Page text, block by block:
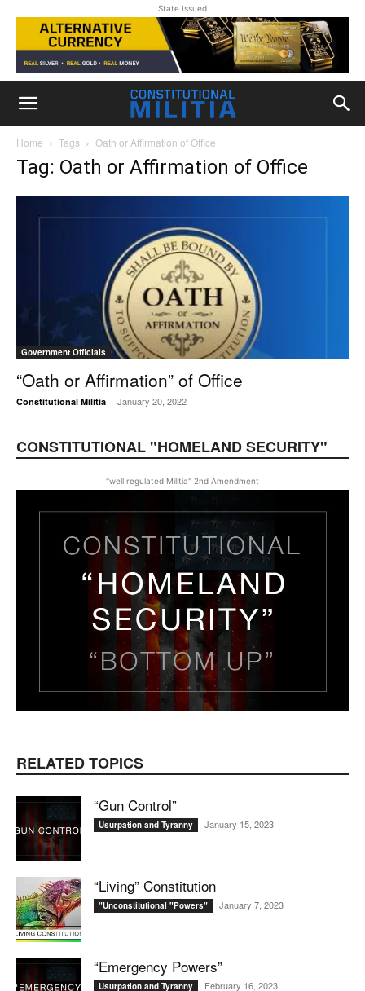
State Issued
Home Tags Oath or Affirmation of Office
Tag: Oath or Affirmation of Office
Government Officials
“Oath or Affirmation” of Office
Constitutional Militia - January 20, 2022
CONSTITUTIONAL "HOMELAND SECURITY"
"well regulated Militia" 2nd Amendment
RELATED TOPICS
“Gun Control”
Usurpation and Tyranny January 15, 2023
“Living” Constitution
"Unconstitutional "Powers" January 7, 2023
“Emergency Powers”
Usurpation and Tyranny February 16, 2023